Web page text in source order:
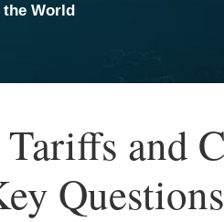
the World
and